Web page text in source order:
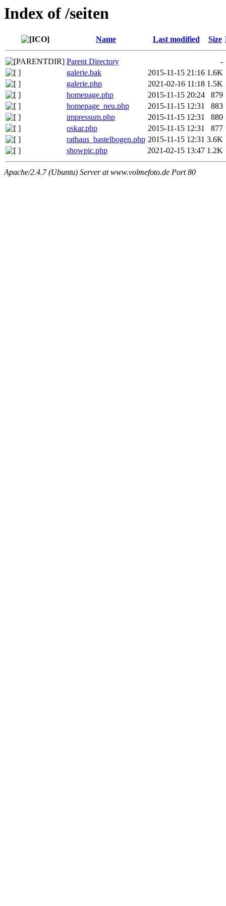
Index of /seiten
Name Last modified Size
Parent Directory
-
galerie.bak
2015-11-15 21:16 1.6K
galerie.php
2021-02-16 11:18 1.5K
homepage.php
2015-11-15 20:24
879
homepage_neu.php
2015-11-15 12:31
883
impressum.php
2015-11-15 12:31
880
oskar.php
2015-11-15 12:31
877
rathaus_bastelbogen.php 2015-11-15 12:31 3.6K
showpic.php
2021-02-15 13:47 1.2K
Apache/2.4.7 (Ubuntu) Server at www.volmefoto.de Port 80